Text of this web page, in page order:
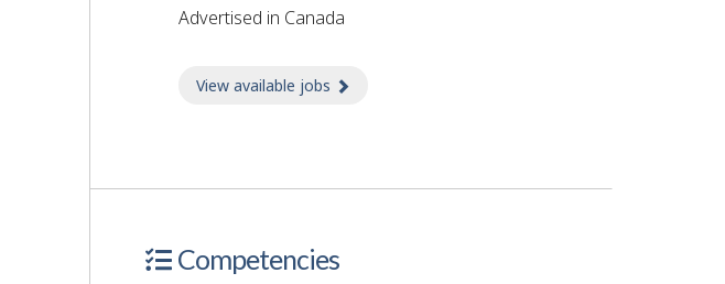
advertised in Canada
View available jobs
Competencies